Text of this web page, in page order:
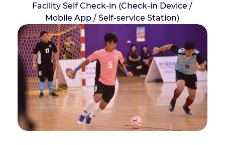
Facility Self Check-in (Check-in Device /
Mobile App / Self-service Station)